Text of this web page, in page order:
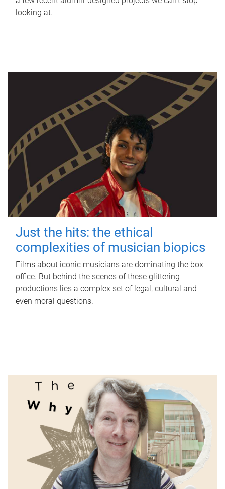
looking at.
Just the hits: the ethical
complexities of musician biopics
Films about iconic musicians are dominating the box
office. But behind the scenes of these glittering
productions lies a complex set of legal, cultural and
even moral questions.